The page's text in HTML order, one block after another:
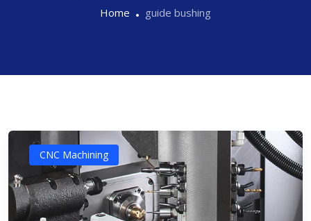
Home guide bushing
CNC Machining